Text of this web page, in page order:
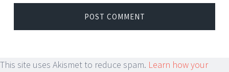
This site uses Akismet to reduce spam. Learn how your